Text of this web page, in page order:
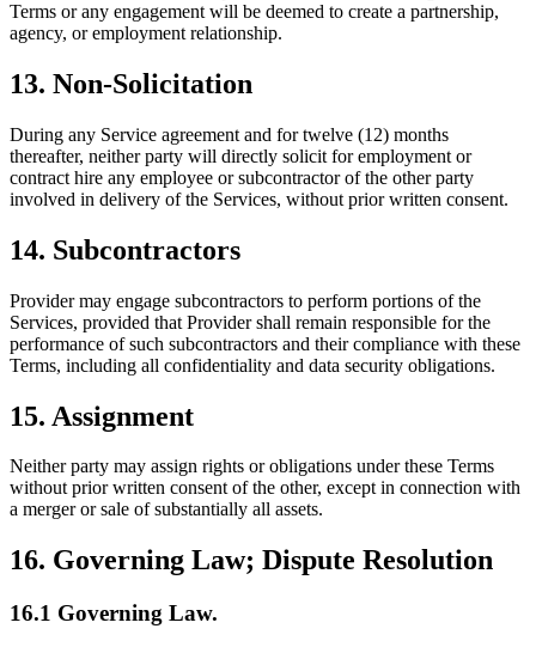
Terms or any engagement will be deemed to create a partnership,
agency, or employment relationship.
13. Non-Solicitation
During any Service agreement and for twelve (12) months
thereafter, neither party will directly solicit for employment or
contract hire any employee or subcontractor of the other party
involved in delivery of the Services, without prior written consent.
14. Subcontractors
Provider may engage subcontractors to perform portions of the
Services, provided that Provider shall remain responsible for the
performance of such subcontractors and their compliance with these
Terms, including all confidentiality and data security obligations.
15. Assignment
Neither party may assign rights or obligations under these Terms
without prior written consent of the other, except in connection with
a merger or sale of substantially all assets.
16. Governing Law; Dispute Resolution
16.1 Governing Law.